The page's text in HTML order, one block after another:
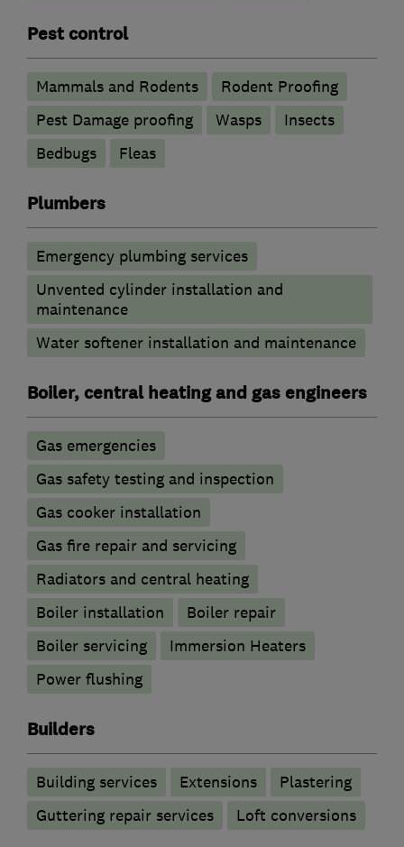
Pest control
Mammals and Rodents
Rodent Proofing
Pest Damage proofing
Wasps
Insects
Bedbugs
Fleas
Plumbers
Emergency plumbing services
Unvented cylinder installation and
maintenance
Water softener installation and maintenance
Boiler, central heating and gas engineers
Gas emergencies
Gas safety testing and inspection
Gas cooker installation
Gas fire repair and servicing
Radiators and central heating
Boiler installation
Boiler repair
Boiler servicing
Immersion Heaters
Power flushing
Builders
Building services Extensions
Plastering
Guttering repair services
Loft conversions